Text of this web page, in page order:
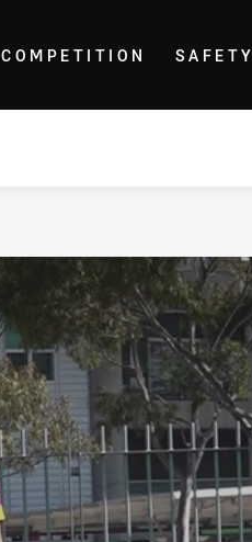
COMPETITION SAFETY